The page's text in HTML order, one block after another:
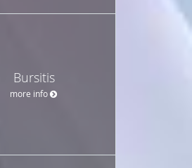
Bursitis
more info